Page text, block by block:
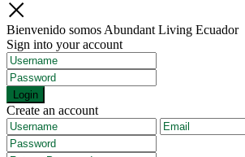
Bienvenido somos Abundant Living Ecuador
Sign into your account
Login
Create an account